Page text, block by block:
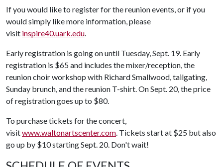
If you would like to register for the reunion events, or if you
would simply like more information, please
visit inspire40.uark.edu.
Early registration is going on until Tuesday, Sept. 19. Early
registration is $65 and includes the mixer/reception, the
reunion choir workshop with Richard Smallwood, tailgating,
Sunday brunch, and the reunion T-shirt. On Sept. 20, the price
of registration goes up to $80.
To purchase tickets for the concert,
visitwww.waltonartscenter.com. Tickets start at $25 but also
go up by $10 starting Sept. 20. Don't wait!